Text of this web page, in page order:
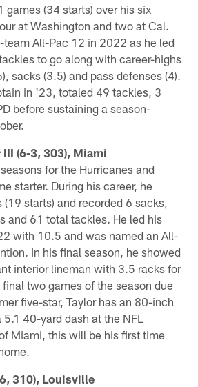
games (34 starts) over his six
at Washington and two at Cal.
team All-Pac 12 in 2022 as he led
to go along with career-highs
sacks (3.5) and pass defenses (4).
in '23, totaled 49 tackles, 3
before sustaining a season-
III (6-3, 303), Miami
for the Hurricanes and
starter. During his career, he
starts) and recorded 6 sacks,
and 61 total tackles. He led his
with 10.5 and was named an All-
In his final season, he showed
interior lineman with 3.5 racks for
two games of the season due
five-star, Taylor has an 80-inch
40-yard dash at the NFL
Miami, this will be his first time
310), Louisville